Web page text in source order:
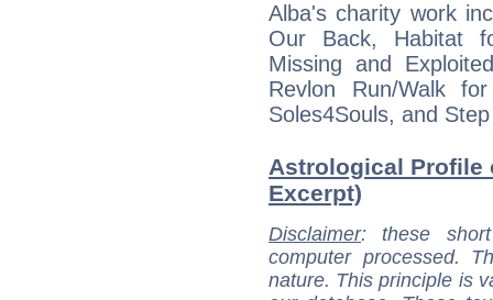
Alba's charity work
Our Back, Habitat
Missing and
Revlon Run/Walk
Soles4Souls, and
Astrological Profile
Excerpt)
Disclaimer: these
computer processed.
nature. This principle is